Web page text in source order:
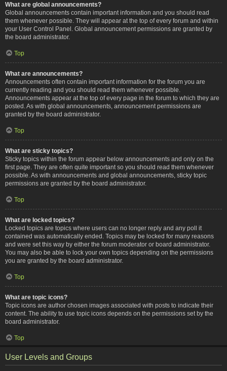
What are global announcements?
Global announcements contain important information and you should read
them whenever possible. They will appear at the top of every forum and within
your User Control Panel. Global announcement permissions are granted by
the board administrator.
Top
What are announcements?
Announcements often contain important information for the forum you are
currently reading and you should read them whenever possible.
Announcements appear at the top of every page in the forum to which they are
posted. As with global announcements, announcement permissions are
granted by the board administrator.
Top
What are sticky topics?
Sticky topics within the forum appear below announcements and only on the
first page. They are often quite important so you should read them whenever
possible. As with announcements and global announcements, sticky topic
permissions are granted by the board administrator.
Top
What are locked topics?
Locked topics are topics where users can no longer reply and any poll it
contained was automatically ended. Topics may be locked for many reasons
and were set this way by either the forum moderator or board administrator.
You may also be able to lock your own topics depending on the permissions
you are granted by the board administrator.
Top
What are topic icons?
Topic icons are author chosen images associated with posts to indicate their
content. The ability to use topic icons depends on the permissions set by the
board administrator.
Top
User Levels and Groups